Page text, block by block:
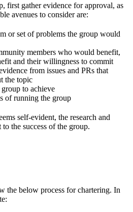
first gather evidence for approval, as
avenues to consider are:
or set of problems the group would
members who would benefit,
and their willingness to commit
from issues and PRs that
the topic
to achieve
of running the group
self-evident, the research and
the success of the group.
the below process for chartering. In